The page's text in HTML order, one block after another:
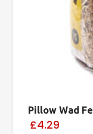
Pillow Wad
£4.29